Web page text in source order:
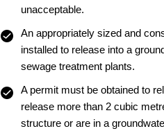
unacceptable.
An appropriately sized and
installed to release into a
sewage treatment plants.
A permit must be obtained to
release more than 2 cubic
structure or are in a